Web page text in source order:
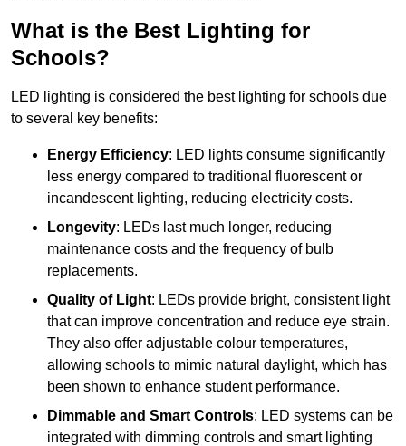
What is the Best Lighting for
Schools?
LED lighting is considered the best lighting for schools due
to several key benefits:
Energy Efficiency: LED lights consume significantly
less energy compared to traditional fluorescent or
incandescent lighting, reducing electricity costs.
Longevity: LEDs last much longer, reducing
maintenance costs and the frequency of bulb
replacements.
Quality of Light: LEDs provide bright, consistent light
that can improve concentration and reduce eye strain.
They also offer adjustable colour temperatures,
allowing schools to mimic natural daylight, which has
been shown to enhance student performance.
Dimmable and Smart Controls: LED systems can be
integrated with dimming controls and smart lighting